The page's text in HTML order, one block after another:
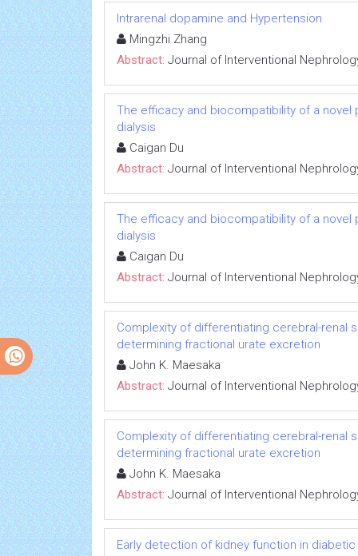
Intrarenal dopamine and Hypertension
Mingzhi Zhang
Abstract: Journal of Interventional
The efficacy and biocompatibility of a
dialysis
Caigan Du
Abstract: Journal of Interventional
The efficacy and biocompatibility of a
dialysis
Caigan Du
Abstract: Journal of Interventional
Complexity of differentiating cerebral-renal
determining fractional urate excretion
John K. Maesaka
Abstract: Journal of Interventional
Complexity of differentiating cerebral-renal
determining fractional urate excretion
John K. Maesaka
Abstract: Journal of Interventional
Early detection of kidney function in